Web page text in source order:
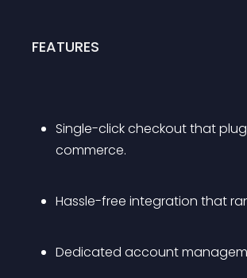
FEATURES
Single-click checkout that
commerce.
Hassle-free integration that
Dedicated account